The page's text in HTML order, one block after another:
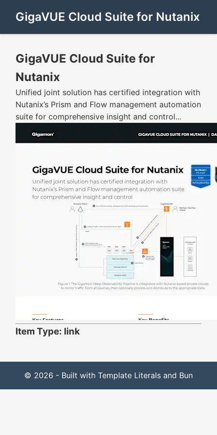
GigaVUE Cloud Suite for Nutanix
GigaVUE Cloud Suite for
Nutanix
Unified joint solution has certified integration with
Nutanix’s Prism and Flow management automation
suite for comprehensive insight and control...
Item Type: link
© 2026 - Built with Template Literals and Bun